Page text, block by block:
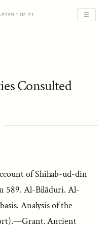
1 OF 21 ☰
Consulted
of Shihab-ud-din
589. Al-Bilāduri. Al-
Analysis of the
Ancient